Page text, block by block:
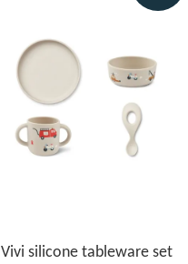
Vivi silicone tableware set